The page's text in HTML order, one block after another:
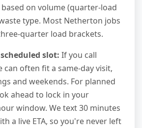
on volume (quarter-load
type. Most Netherton jobs
quarter load brackets.
slot: If you call
can often fit a same-day visit,
and weekends. For planned
ahead to lock in your
window. We text 30 minutes
a live ETA, so you're never left